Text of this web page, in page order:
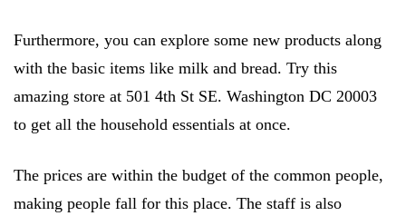
Furthermore, you can explore some new products along
with the basic items like milk and bread. Try this
amazing store at 501 4th St SE. Washington DC 20003
to get all the household essentials at once.
The prices are within the budget of the common people,
making people fall for this place. The staff is also